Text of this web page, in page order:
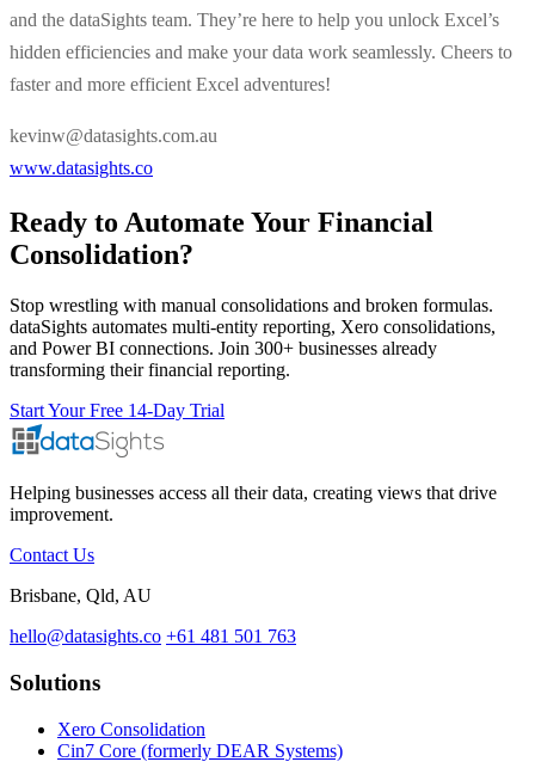
and the dataSights team. They’re here to help you unlock Excel’s
hidden efficiencies and make your data work seamlessly. Cheers to
faster and more efficient Excel adventures!
kevinw@datasights.com.au
www.datasights.co
Ready to Automate Your Financial
Consolidation?
Stop wrestling with manual consolidations and broken formulas.
dataSights automates multi-entity reporting, Xero consolidations,
and Power BI connections. Join 300+ businesses already
transforming their financial reporting.
Start Your Free 14-Day Trial
Helping businesses access all their data, creating views that drive
improvement.
Contact Us
Brisbane, Qld, AU
hello@datasights.co +61 481 501 763
Solutions
Xero Consolidation
Cin7 Core (formerly DEAR Systems)